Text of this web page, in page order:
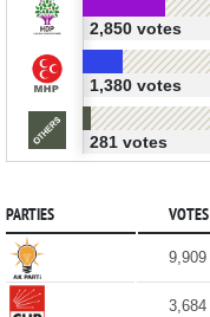
2,850 votes
1,380 votes
281 votes
PARTIES VOTES
9,909
3,684